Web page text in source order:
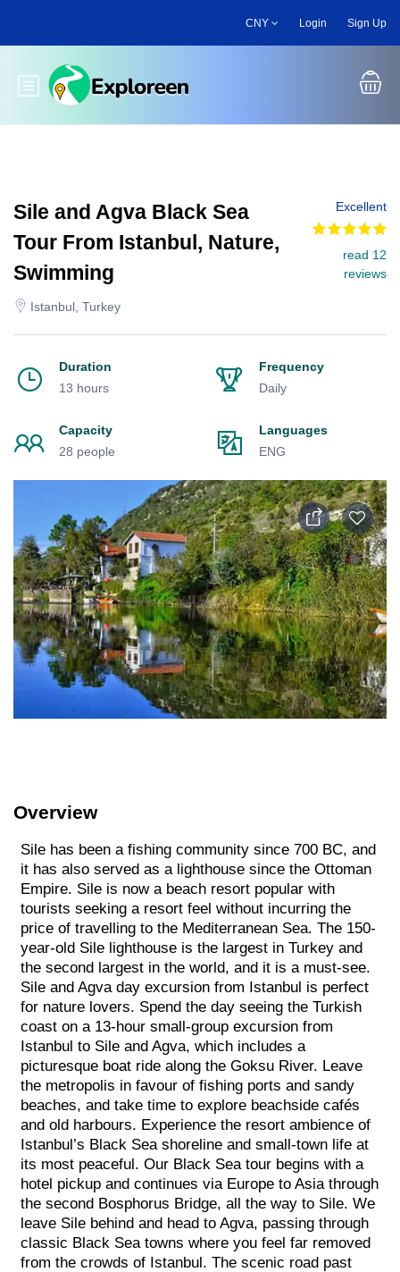
main
CNY Login Sign Up
Toggle main menu
Sile and Agva Black Sea
Tour From Istanbul, Nature,
Swimming
Istanbul, Turkey
Excellent
read 12
reviews
Duration
13 hours
Frequency
Daily
Capacity
28 people
Languages
ENG
Overview
Sile has been a fishing community since 700 BC, and
it has also served as a lighthouse since the Ottoman
Empire. Sile is now a beach resort popular with
tourists seeking a resort feel without incurring the
price of travelling to the Mediterranean Sea. The 150-
year-old Sile lighthouse is the largest in Turkey and
the second largest in the world, and it is a must-see.
Sile and Agva day excursion from Istanbul is perfect
for nature lovers. Spend the day seeing the Turkish
coast on a 13-hour small-group excursion from
Istanbul to Sile and Agva, which includes a
picturesque boat ride along the Goksu River. Leave
the metropolis in favour of fishing ports and sandy
beaches, and take time to explore beachside cafés
and old harbours. Experience the resort ambience of
Istanbul’s Black Sea shoreline and small-town life at
its most peaceful. Our Black Sea tour begins with a
hotel pickup and continues via Europe to Asia through
the second Bosphorus Bridge, all the way to Sile. We
leave Sile behind and head to Agva, passing through
classic Black Sea towns where you feel far removed
from the crowds of Istanbul. The scenic road past